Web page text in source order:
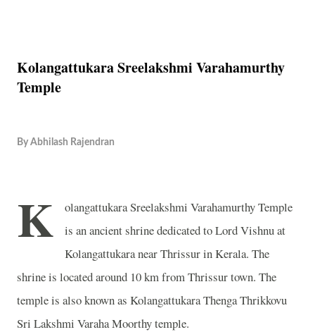
Kolangattukara Sreelakshmi Varahamurthy
Temple
By Abhilash Rajendran
K
olangattukara Sreelakshmi Varahamurthy Temple
is an ancient shrine dedicated to Lord Vishnu at
Kolangattukara near Thrissur in Kerala. The
shrine is located around 10 km from Thrissur town. The
temple is also known as Kolangattukara Thenga Thrikkovu
Sri Lakshmi Varaha Moorthy temple.